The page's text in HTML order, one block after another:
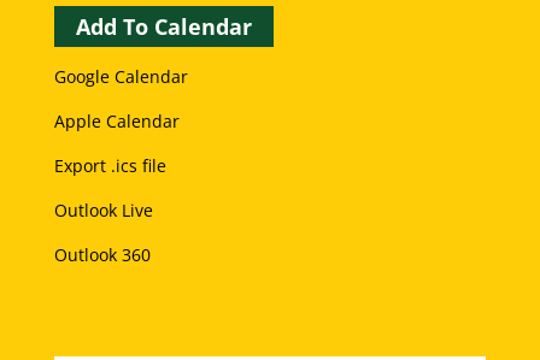
Add To Calendar
Google Calendar
Apple Calendar
Export .ics file
Outlook Live
Outlook 360